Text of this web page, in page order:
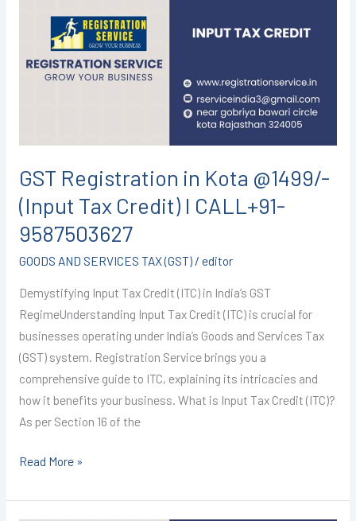
GST Registration in Kota @1499/-
(Input Tax Credit) I CALL+91-
9587503627
GOODS AND SERVICES TAX (GST)/ editor
Demystifying Input Tax Credit (ITC) in India’s GST
RegimeUnderstanding Input Tax Credit (ITC) is crucial for
businesses operating under India’s Goods and Services Tax
(GST) system. Registration Service brings you a
comprehensive guide to ITC, explaining its intricacies and
how it benefits your business. What is Input Tax Credit (ITC)?
As per Section 16 of the
@1499/-
(Input
9587503627
Read More »